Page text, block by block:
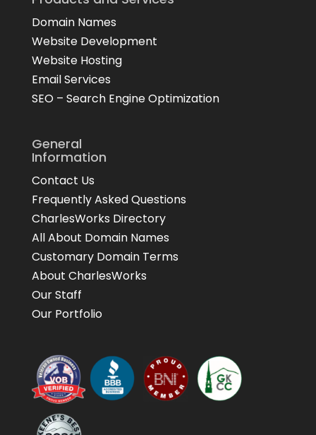
Domain Names
Website Development
Website Hosting
Email Services
SEO – Search Engine Optimization
General
Information
Contact Us
Frequently Asked Questions
CharlesWorks Directory
All About Domain Names
Customary Domain Terms
About CharlesWorks
Our Staff
Our Portfolio